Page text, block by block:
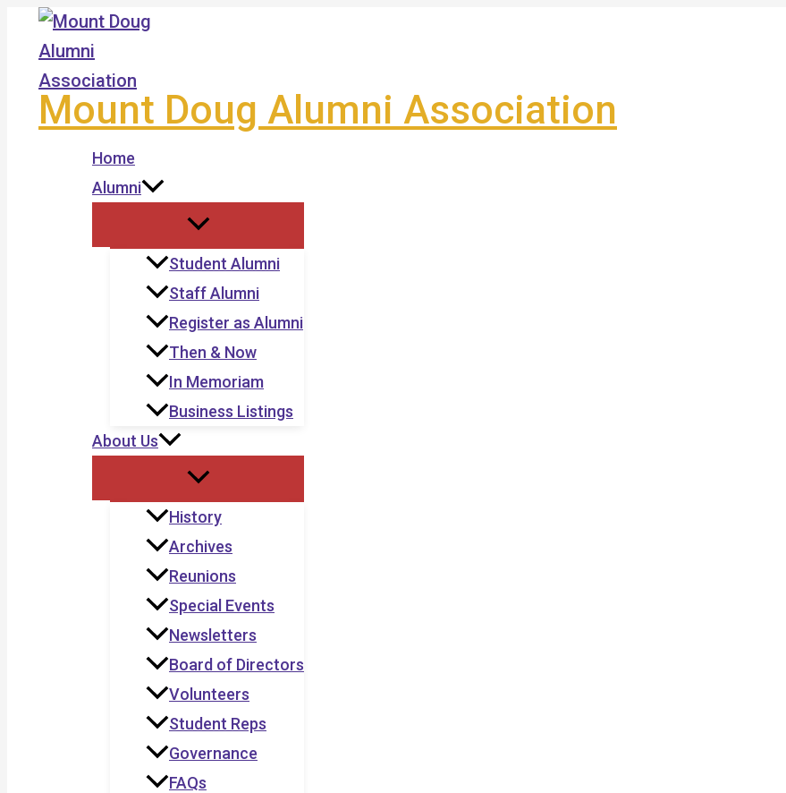
Skip
content
Mount Doug Alumni Association
Home
Alumni
Student Alumni
Staff Alumni
Register as Alumni
Then & Now
In Memoriam
Business Listings
About Us
History
Archives
Reunions
Special Events
Newsletters
Board of Directors
Volunteers
Student Reps
Governance
FAQs